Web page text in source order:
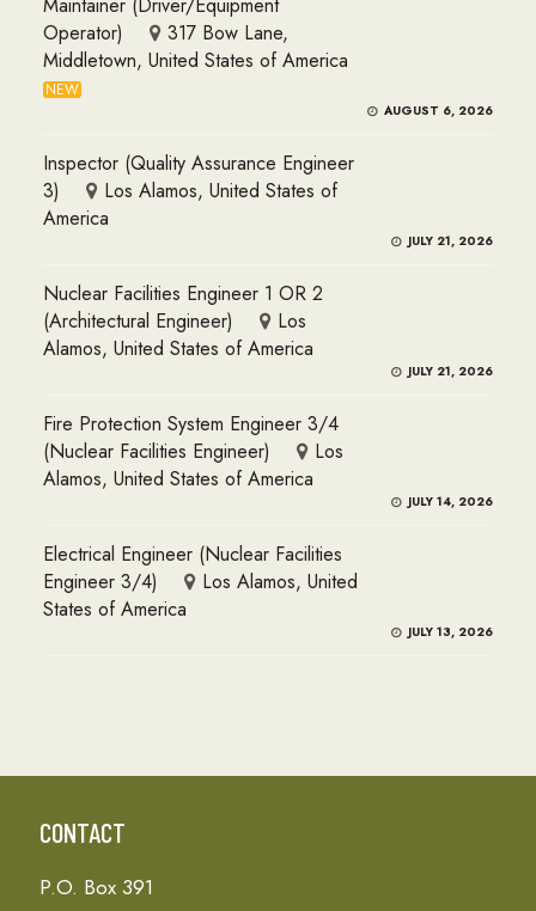
Maintainer (Driver/Equipment
Operator)
317 Bow Lane,
Middletown, United States of America
NEW
AUGUST 6, 2026
Inspector (Quality Assurance Engineer
3)
Los Alamos, United States of
America
JULY 21, 2026
Nuclear Facilities Engineer 1 OR 2
(Architectural Engineer)
Los
Alamos, United States of America
JULY 21, 2026
Fire Protection System Engineer 3/4
(Nuclear Facilities Engineer)
Los
Alamos, United States of America
JULY 14, 2026
Electrical Engineer (Nuclear Facilities
Engineer 3/4)
Los Alamos, United
States of America
JULY 13, 2026
CONTACT
P.O. Box 391